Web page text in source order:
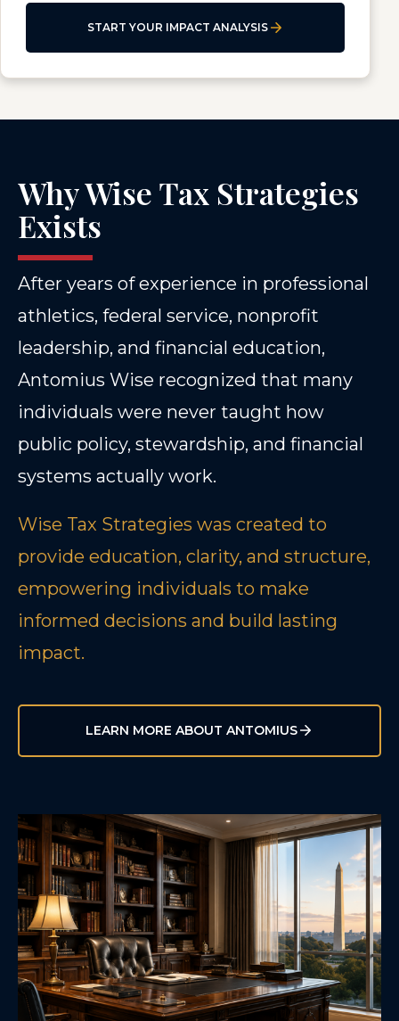
START YOUR IMPACT ANALYSIS
Why Wise Tax Strategies
Exists
After years of experience in professional
athletics, federal service, nonprofit
leadership, and financial education,
Antomius Wise recognized that many
individuals were never taught how
public policy, stewardship, and financial
systems actually work.
Wise Tax Strategies was created to
provide education, clarity, and structure,
empowering individuals to make
informed decisions and build lasting
impact.
LEARN MORE ABOUT ANTOMIUS